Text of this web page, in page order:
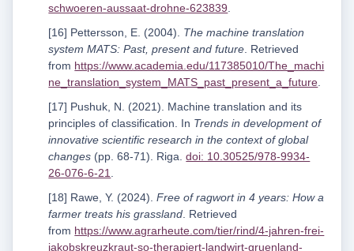
schwoeren-aussaat-drohne-623839
[16] Pettersson, E. (2004). The machine translation
system MATS: Past, present and future . Retrieved
from https://www.academia.edu/117385010/The_machi
ne_translation_system_MATS_past_present_a_future
[17] Pushuk, N. (2021). Machine translation and its
principles of classification. In Trends in development of
innovative scientific research in the context of global
changes (pp. 68-71). Riga.doi: 10.30525/978-9934-
26-076-6-21
[18] Rawe, Y. (2024).Free of ragwort in 4 years: How a
farmer treats his grassland . Retrieved
from https://www.agrarheute.com/tier/rind/4-jahren-frei-
jakobskreuzkraut-so-therapiert-landwirt-gruenland-